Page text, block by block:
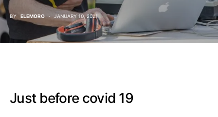
BY ELEMORO JANUARY 10, 2021
Just before covid 19